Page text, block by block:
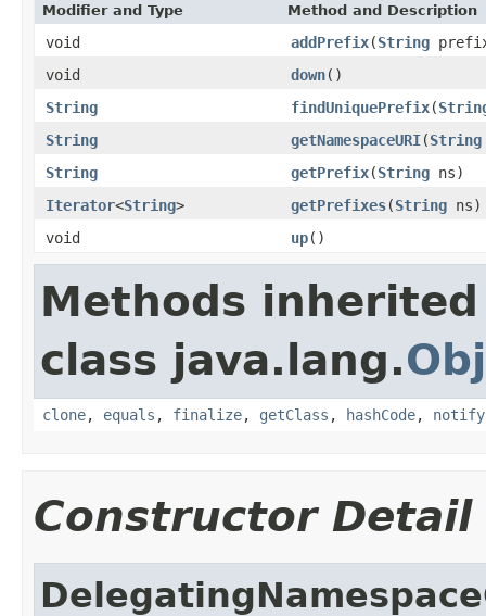
Modifier and Type Method and Description
void addPrefix(String
void
down()
String
findUniquePrefix(
String
getNamespaceURI(String
String
getPrefix(String ns)
Iterator<String> getPrefixes(String ns)
void
up()
Methods
class java.lang.
clone, equals , finalize, getClass , hashCode, notify
Constructor Detail